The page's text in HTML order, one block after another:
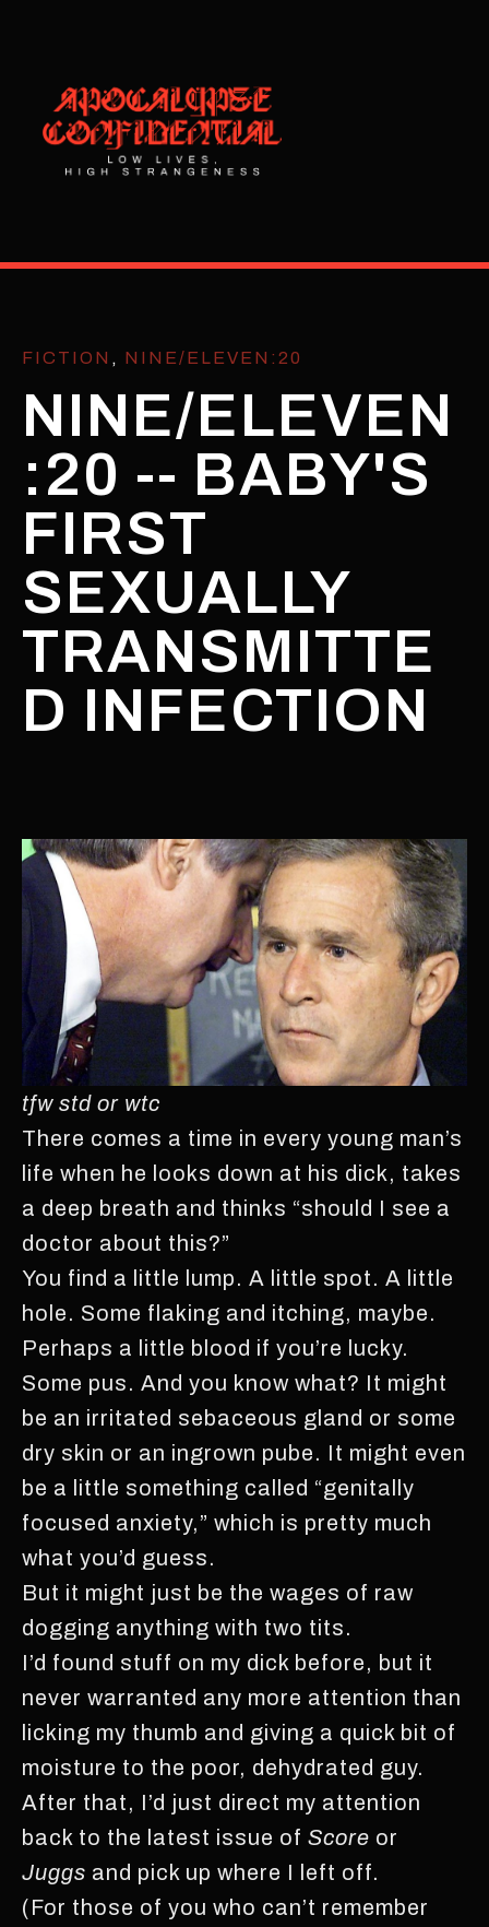
FICTION , NINE/ELEVEN:20
NINE/ELEVEN
:20 -- BABY'S
FIRST
SEXUALLY
TRANSMITTE
D INFECTION
tfw std or wtc
There comes a time in every young man’s
life when he looks down at his dick, takes
a deep breath and thinks “should I see a
doctor about this?”
You find a little lump. A little spot. A little
hole. Some flaking and itching, maybe.
Perhaps a little blood if you’re lucky.
Some pus. And you know what? It might
be an irritated sebaceous gland or some
dry skin or an ingrown pube. It might even
be a little something called “genitally
focused anxiety,” which is pretty much
what you’d guess.
But it might just be the wages of raw
dogging anything with two tits.
I’d found stuff on my dick before, but it
never warranted any more attention than
licking my thumb and giving a quick bit of
moisture to the poor, dehydrated guy.
After that, I’d just direct my attention
back to the latest issue of Score or
Juggs and pick up where I left off.
(For those of you who can’t remember